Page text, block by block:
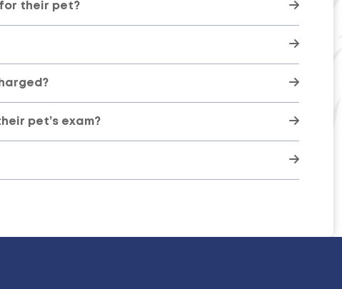
their pet?
pet’s exam?